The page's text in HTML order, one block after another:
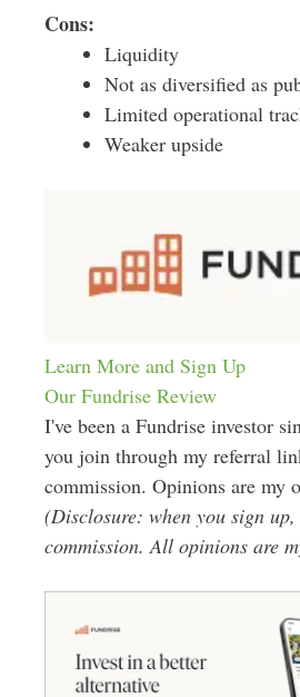
Cons:
Liquidity
Not as diversified as
Limited operational
Weaker upside
Learn More and Sign Up
Our Fundrise Review
I've been a Fundrise investor
you join through my referral
commission. Opinions are my
(Disclosure: when you sign
commission. All opinions are